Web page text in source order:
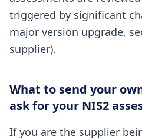
triggered by significant
major version upgrade,
supplier).
What to send your
ask for your NIS2
If you are the supplier